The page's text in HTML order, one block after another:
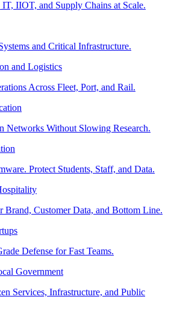
IIOT, and Supply Chains at Scale.
and Critical Infrastructure.
and Logistics
Across Fleet, Port, and Rail.
Networks Without Slowing Research.
Protect Students, Staff, and Data.
Brand, Customer Data, and Bottom Line.
Defense for Fast Teams.
Government
Services, Infrastructure, and Public